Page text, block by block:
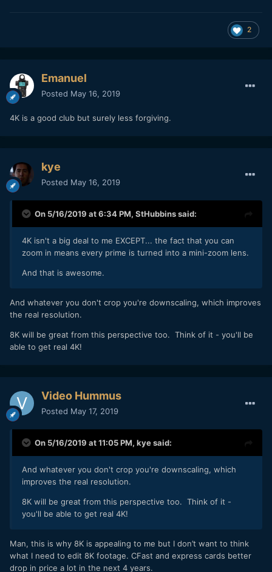
2
Emanuel
Posted May 16, 2019
4K is a good club but surely less forgiving.
kye
Posted May 16, 2019
On 5/16/2019 at 6:34 PM, StHubbinssaid:
4K isn't a big deal to me EXCEPT... the fact that you can
zoom in means every prime is turned into a mini-zoom lens.
And that is awesome.
And whatever you don't crop you're downscaling, which improves
the real resolution.
8K will be great from this perspective too. Think of it - you'll be
able to get real 4K!
Video Hummus
Posted May 17, 2019
On 5/16/2019 at 11:05 PM, kyesaid:
And whatever you don't crop you're downscaling, which
improves the real resolution.
8K will be great from this perspective too. Think of it -
you'll be able to get real 4K!
Man, this is why 8K is appealing to me but I don’t want to think
what I need to edit 8K footage. CFast and express cards better
drop in price a lot in the next 4 years.